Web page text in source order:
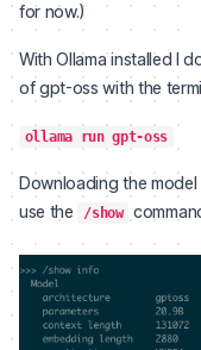
for now.)
With Ollama installed I
of gpt-oss with the
ollama run gpt-oss
Downloading the
use the
/show